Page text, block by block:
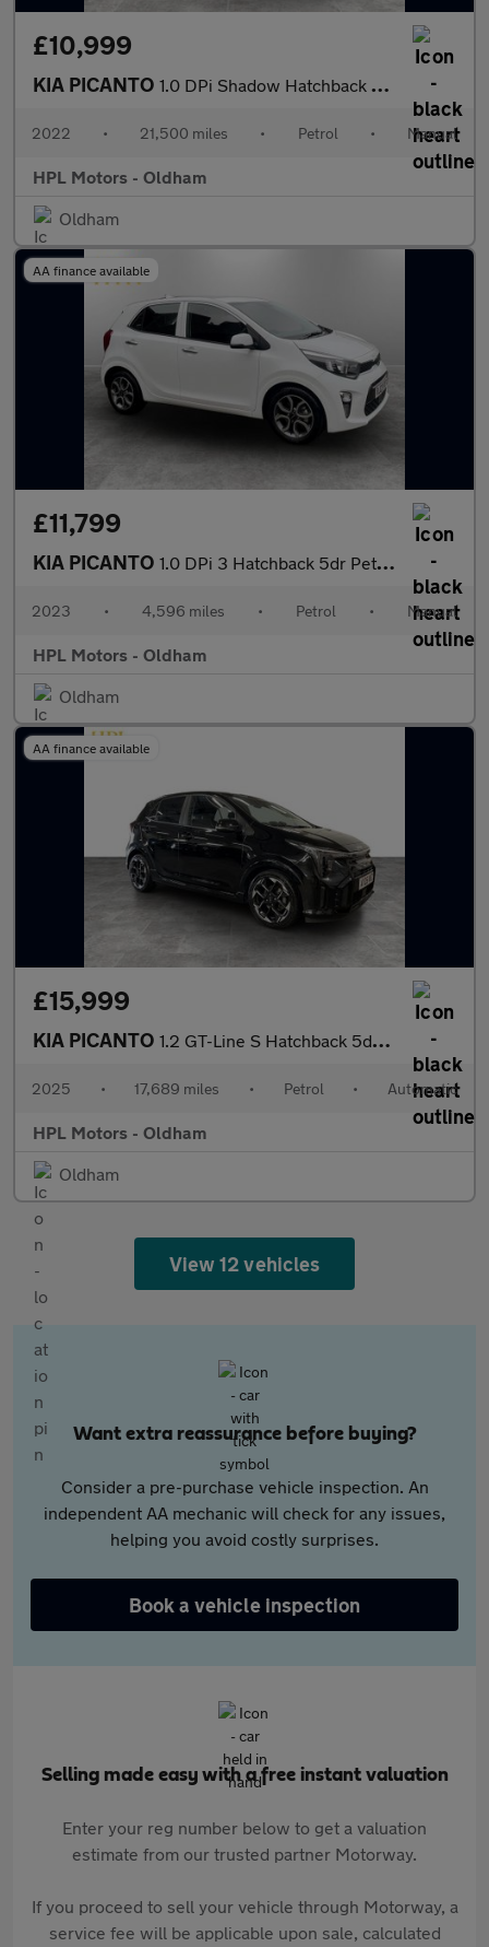
£10,999
KIA PICANTO 1.0 DPi Shadow Hatchback 5dr Petrol Manual Euro 6 (s/s) (66 bhp)
2022 • 21,500 miles • Petrol • Manual
HPL Motors - Oldham
Oldham
AA finance available
£11,799
KIA PICANTO 1.0 DPi 3 Hatchback 5dr Petrol Manual Euro 6 (s/s) (66 bhp)
2023 • 4,596 miles • Petrol • Manual
HPL Motors - Oldham
Oldham
AA finance available
£15,999
KIA PICANTO 1.2 GT-Line S Hatchback 5dr Petrol AMT Euro 6 (s/s) (77 bhp)
2025 • 17,689 miles • Petrol • Automatic
HPL Motors - Oldham
Oldham
View 12 vehicles
Want extra reassurance before buying?
Consider a pre-purchase vehicle inspection. An
independent AA mechanic will check for any issues,
helping you avoid costly surprises.
Book a vehicle inspection
Selling made easy with a free instant valuation
Enter your reg number below to get a valuation
estimate from our trusted partner Motorway.
If you proceed to sell your vehicle through Motorway, a
service fee will be applicable upon sale, calculated